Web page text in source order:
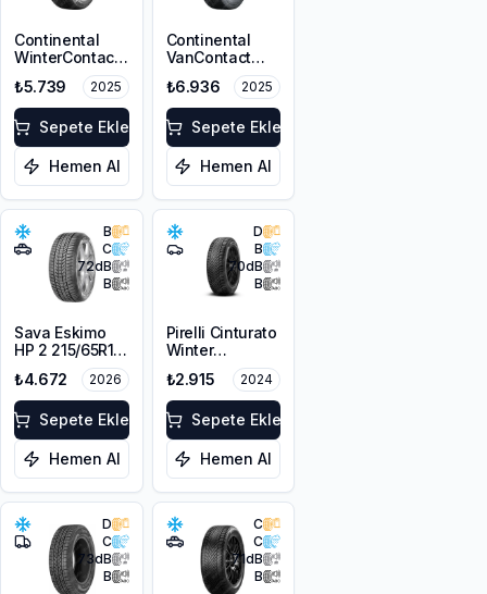
Continental
WinterContact
215/65R16 98H
M+S 3PMSF FR
₺5.739 2025
Sepete Ekle
Hemen Al
Continental
VanContact
215/65R15C
104/102T M+S
3PMSF 6PR
₺6.936 2025
Sepete Ekle
Hemen Al
B
C
72dB
B
Sava Eskimo
HP 2 215/65R16
3PMSF
₺4.672 2026
Sepete Ekle
Hemen Al
D
B
70dB
B
Pirelli Cinturato
Winter
195/65R15 91T
M+S 3PMSF
₺2.915 2024
Sepete Ekle
Hemen Al
D
C
73dB
B
C
C
71dB
B